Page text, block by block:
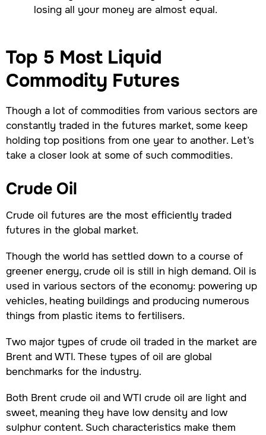
losing all your money are almost equal.
Top 5 Most Liquid
Commodity Futures
Though a lot of commodities from various sectors are
constantly traded in the futures market, some keep
holding top positions from one year to another. Let’s
take a closer look at some of such commodities.
Crude Oil
Crude oil futures are the most efficiently traded
futures in the global market.
Though the world has settled down to a course of
greener energy, crude oil is still in high demand. Oil is
used in various sectors of the economy: powering up
vehicles, heating buildings and producing numerous
things from plastic items to fertilisers.
Two major types of crude oil traded in the market are
Brent and WTI. These types of oil are global
benchmarks for the industry.
Both Brent crude oil and WTI crude oil are light and
sweet, meaning they have low density and low
sulphur content. Such characteristics make them